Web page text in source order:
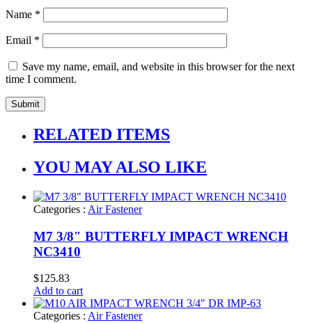
Name *
Email *
Save my name, email, and website in this browser for the next
time I comment.
RELATED ITEMS
YOU MAY ALSO LIKE
Categories : Air Fastener
M7 3/8″ BUTTERFLY IMPACT WRENCH
NC3410
$125.83
Add to cart
Categories : Air Fastener